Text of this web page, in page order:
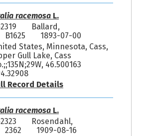
racemosaL.
Ballard,
B1625
1893-07-00
States, Minnesota, Cass,
Gull Lake, Cass
46.500163
Record Details
racemosaL.
Rosendahl,
2362
1909-08-16